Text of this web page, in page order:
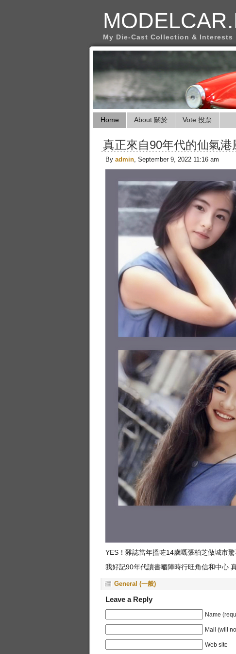
My Die-Cast Collection & Interests
Home About 關於 Vote 投票
真正來自90年代的仙氣港
By admin, September 9, 2022 11:16 am
YES！雜誌當年搵咗14歲嘅張柏芝做城市
我好記90年代讀書嗰陣時行旺角信和中心
General (一般)
Leave a Reply
Name
Mail (will
Web site